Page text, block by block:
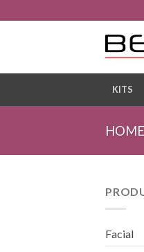
to
KITS
HOME
Facial